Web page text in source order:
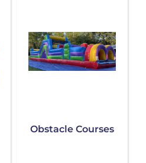
Obstacle Courses